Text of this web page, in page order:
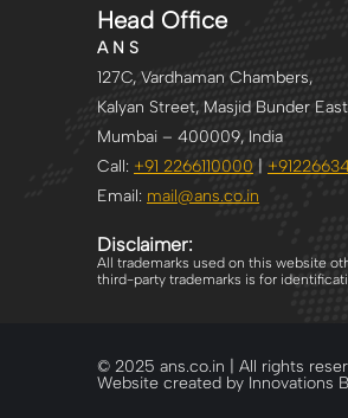
Head Office
A N S
127C, Vardhaman Chambers,
Kalyan Street, Masjid Bunder
Mumbai – 400009, India
Call: +91 2266110000
Email: mail@ans.co.in
Disclaimer:
All trademarks used on this website
third-party trademarks is for
© 2025 ans.co.in | All rights
Website created by Innovations